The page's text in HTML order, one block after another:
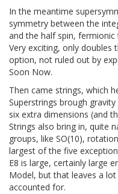
In the meantime
symmetry between the
and the half spin,
Very exciting, only doubles
option, not ruled out by
Soon Now.
Then came strings, which
Superstrings brough
six extra dimensions (and
Strings also bring in, quite
groups, like SO(10),
largest of the five
E8 is large, certainly large
Model, but that leaves a
accounted for.